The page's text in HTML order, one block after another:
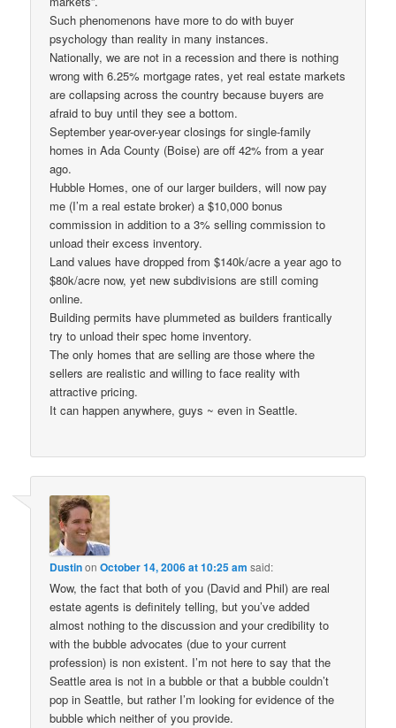
Such phenomenons have more to do with buyer
psychology than reality in many instances.
Nationally, we are not in a recession and there is nothing
wrong with 6.25% mortgage rates, yet real estate markets
are collapsing across the country because buyers are
afraid to buy until they see a bottom.
September year-over-year closings for single-family
homes in Ada County (Boise) are off 42% from a year
ago.
Hubble Homes, one of our larger builders, will now pay
me (I’m a real estate broker) a $10,000 bonus
commission in addition to a 3% selling commission to
unload their excess inventory.
Land values have dropped from $140k/acre a year ago to
$80k/acre now, yet new subdivisions are still coming
online.
Building permits have plummeted as builders frantically
try to unload their spec home inventory.
The only homes that are selling are those where the
sellers are realistic and willing to face reality with
attractive pricing.
It can happen anywhere, guys ~ even in Seattle.
DustinonOctober 14, 2006 at 10:25 am said:
Wow, the fact that both of you (David and Phil) are real
estate agents is definitely telling, but you’ve added
almost nothing to the discussion and your credibility to
with the bubble advocates (due to your current
profession) is non existent. I’m not here to say that the
Seattle area is not in a bubble or that a bubble couldn’t
pop in Seattle, but rather I’m looking for evidence of the
bubble which neither of you provide.